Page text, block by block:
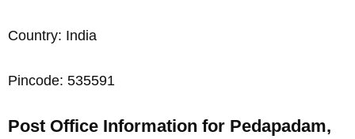
Country: India
Pincode: 535591
Post Office Information for Pedapadam,